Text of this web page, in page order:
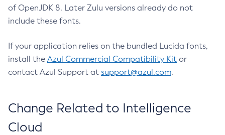
of OpenJDK 8. Later Zulu versions already do not
include these fonts.
If your application relies on the bundled Lucida fonts,
install the Azul Commercial Compatibility Kit or
contact Azul Support at support@azul.com.
Change Related to Intelligence
Cloud